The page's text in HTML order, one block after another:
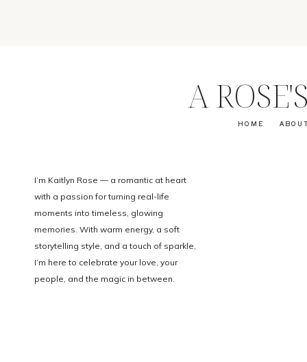
I’m Kaitlyn Rose — a romantic at heart
with a passion for turning real-life
moments into timeless, glowing
memories. With warm energy, a soft
storytelling style, and a touch of sparkle,
I’m here to celebrate your love, your
people, and the magic in between.
HOME
A